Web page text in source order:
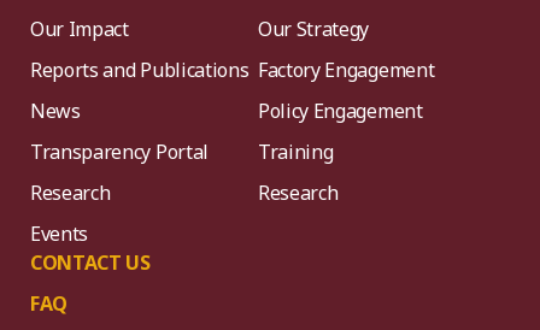
Our Impact
Reports and Publications
News
Transparency Portal
Research
Events
CONTACT US
FAQ
Our Strategy
Factory Engagement
Policy Engagement
Training
Research